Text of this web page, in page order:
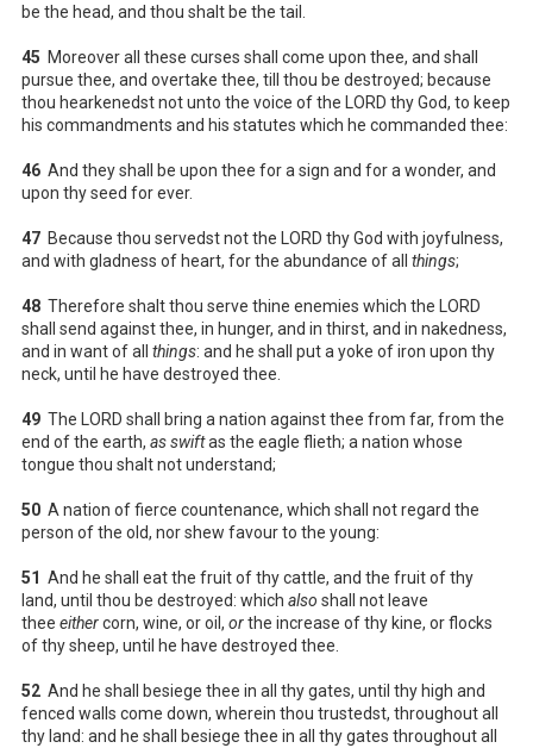
be the head, and thou shalt be the tail.
45 Moreover all these curses shall come upon thee, and shall
pursue thee, and overtake thee, till thou be destroyed; because
thou hearkenedst not unto the voice of the LORD thy God, to keep
his commandments and his statutes which he commanded thee:
46 And they shall be upon thee for a sign and for a wonder, and
upon thy seed for ever.
47 Because thou servedst not the LORD thy God with joyfulness,
and with gladness of heart, for the abundance of all things;
48 Therefore shalt thou serve thine enemies which the LORD
shall send against thee, in hunger, and in thirst, and in nakedness,
and in want of all things: and he shall put a yoke of iron upon thy
neck, until he have destroyed thee.
49 The LORD shall bring a nation against thee from far, from the
end of the earth, as swiftas the eagle flieth; a nation whose
tongue thou shalt not understand;
50 A nation of fierce countenance, which shall not regard the
person of the old, nor shew favour to the young:
51 And he shall eat the fruit of thy cattle, and the fruit of thy
land, until thou be destroyed: which also shall not leave
thee eithercorn, wine, or oil, orthe increase of thy kine, or flocks
of thy sheep, until he have destroyed thee.
52 And he shall besiege thee in all thy gates, until thy high and
fenced walls come down, wherein thou trustedst, throughout all
thy land: and he shall besiege thee in all thy gates throughout all